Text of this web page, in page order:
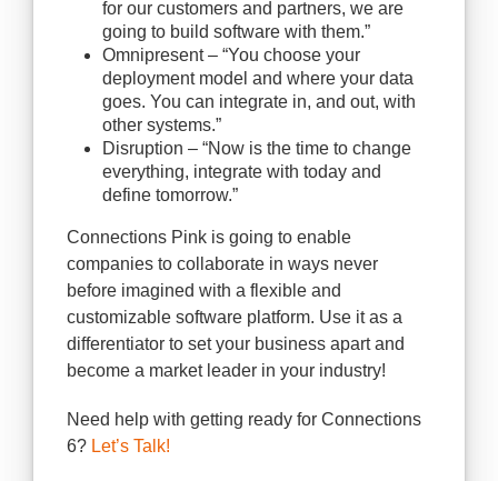
for our customers and partners, we are
going to build software with them.”
Omnipresent – “You choose your
deployment model and where your data
goes. You can integrate in, and out, with
other systems.”
Disruption – “Now is the time to change
everything, integrate with today and
define tomorrow.”
Connections Pink is going to enable
companies to collaborate in ways never
before imagined with a flexible and
customizable software platform. Use it as a
differentiator to set your business apart and
become a market leader in your industry!
Need help with getting ready for Connections
6? Let’s Talk!